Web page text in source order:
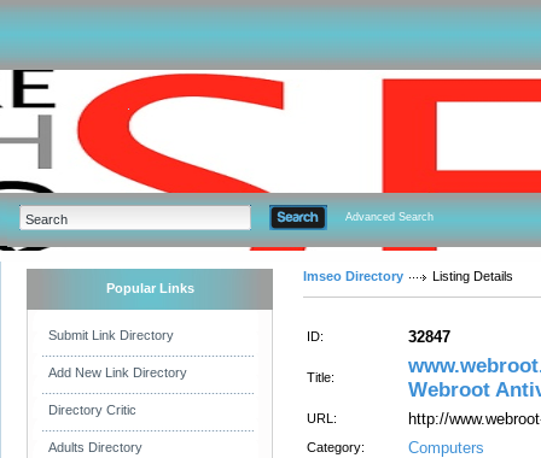
Advanced Search
Popular Links
Submit Link Directory
Add New Link Directory
Directory Critic
Adults Directory
Imseo Directory Listing Details
ID: 32847
Title:
Webroot
URL: http://
Category: Computers